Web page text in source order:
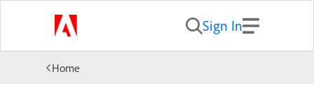
Sign In
Home